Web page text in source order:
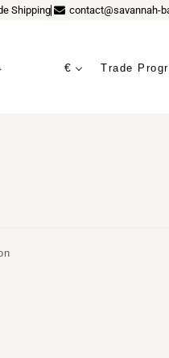
Shipping contact@savannah-
€ Trade